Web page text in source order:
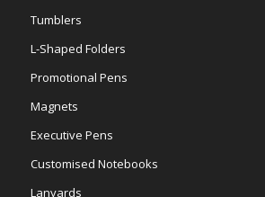
Tumblers
L-Shaped Folders
Promotional Pens
Magnets
Executive Pens
Customised Notebooks
Lanyards